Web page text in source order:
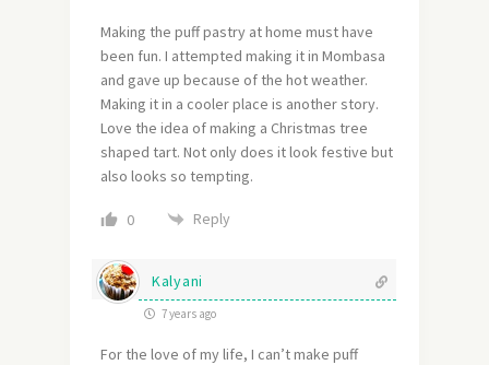
Making the puff pastry at home must have
been fun. I attempted making it in Mombasa
and gave up because of the hot weather.
Making it in a cooler place is another story.
Love the idea of making a Christmas tree
shaped tart. Not only does it look festive but
also looks so tempting.
0 Reply
Kalyani
7 years ago
For the love of my life, I can’t make puff